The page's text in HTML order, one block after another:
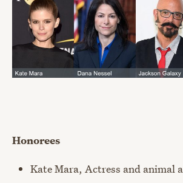
Honorees
Kate Mara, Actress and animal